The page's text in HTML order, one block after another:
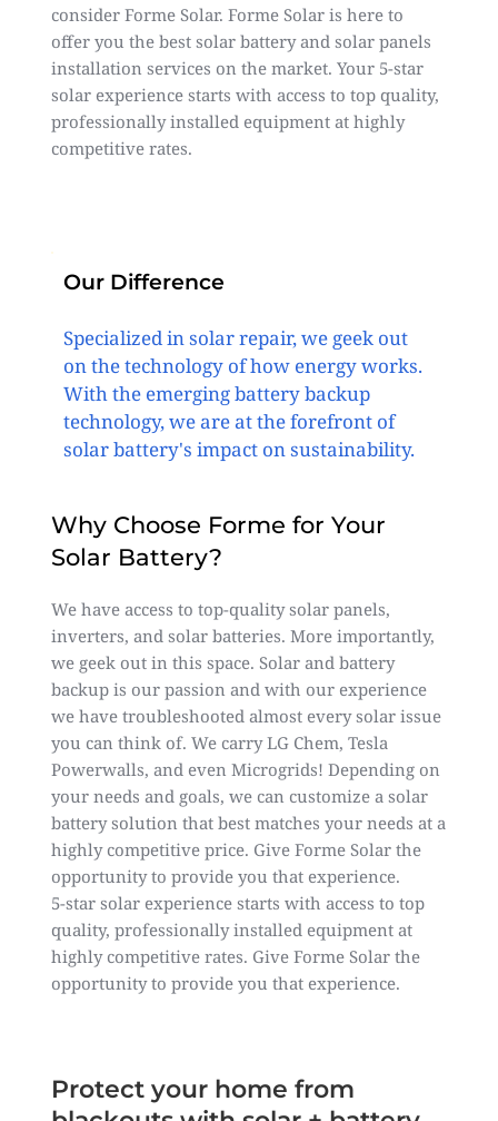
consider Forme Solar. Forme Solar is here to
offer you the best solar battery and solar panels
installation services on the market. Your 5-star
solar experience starts with access to top quality,
professionally installed equipment at highly
competitive rates.
Our Difference
Specialized in solar repair, we geek out
on the technology of how energy works.
With the emerging battery backup
technology, we are at the forefront of
solar battery's impact on sustainability.
Why Choose Forme for Your
Solar Battery?
We have access to top-quality solar panels,
inverters, and solar batteries. More importantly,
we geek out in this space. Solar and battery
backup is our passion and with our experience
we have troubleshooted almost every solar issue
you can think of. We carry LG Chem, Tesla
Powerwalls, and even Microgrids! Depending on
your needs and goals, we can customize a solar
battery solution that best matches your needs at a
highly competitive price. Give Forme Solar the
opportunity to provide you that experience.
5-star solar experience starts with access to top
quality, professionally installed equipment at
highly competitive rates. Give Forme Solar the
opportunity to provide you that experience.
Protect your home from